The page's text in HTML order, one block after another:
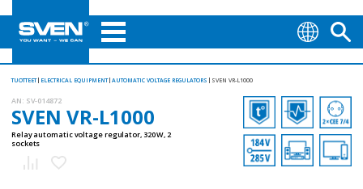
TUOTTEET ELECTRICAL EQUIPMENT AUTOMATIC VOLTAGE REGULATORS SVEN VR-L1000
AN: SV-014872
SVEN VR-L1000
Relay automatic voltage regulator, 320 W, 2
sockets